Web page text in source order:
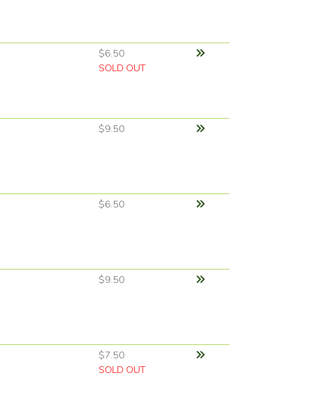
$6.50
SOLD OUT
$9.50
$6.50
$9.50
$7.50
SOLD OUT